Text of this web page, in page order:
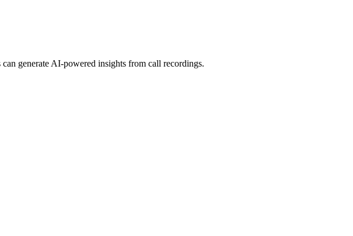
generate AI-powered insights from call recordings.